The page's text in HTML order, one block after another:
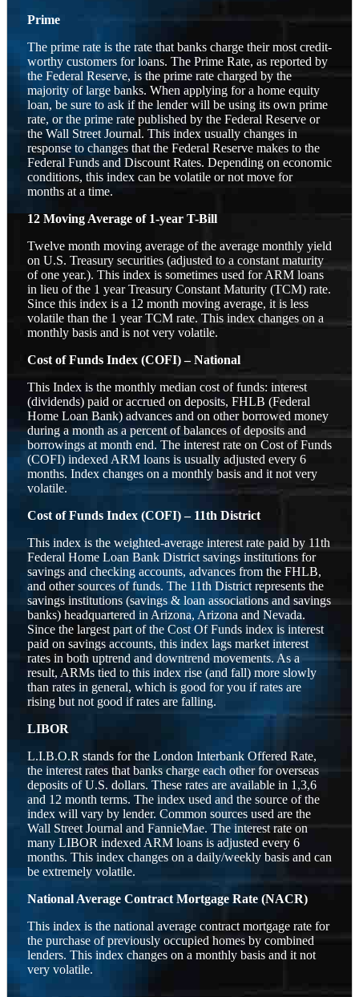
Prime
The prime rate is the rate that banks charge their most credit-
worthy customers for loans. The Prime Rate, as reported by
the Federal Reserve, is the prime rate charged by the
majority of large banks. When applying for a home equity
loan, be sure to ask if the lender will be using its own prime
rate, or the prime rate published by the Federal Reserve or
the Wall Street Journal. This index usually changes in
response to changes that the Federal Reserve makes to the
Federal Funds and Discount Rates. Depending on economic
conditions, this index can be volatile or not move for
months at a time.
12 Moving Average of 1-year T-Bill
Twelve month moving average of the average monthly yield
on U.S. Treasury securities (adjusted to a constant maturity
of one year.). This index is sometimes used for ARM loans
in lieu of the 1 year Treasury Constant Maturity (TCM) rate.
Since this index is a 12 month moving average, it is less
volatile than the 1 year TCM rate. This index changes on a
monthly basis and is not very volatile.
Cost of Funds Index (COFI) – National
This Index is the monthly median cost of funds: interest
(dividends) paid or accrued on deposits, FHLB (Federal
Home Loan Bank) advances and on other borrowed money
during a month as a percent of balances of deposits and
borrowings at month end. The interest rate on Cost of Funds
(COFI) indexed ARM loans is usually adjusted every 6
months. Index changes on a monthly basis and it not very
volatile.
Cost of Funds Index (COFI) – 11th District
This index is the weighted-average interest rate paid by 11th
Federal Home Loan Bank District savings institutions for
savings and checking accounts, advances from the FHLB,
and other sources of funds. The 11th District represents the
savings institutions (savings & loan associations and savings
banks) headquartered in Arizona, Arizona and Nevada.
Since the largest part of the Cost Of Funds index is interest
paid on savings accounts, this index lags market interest
rates in both uptrend and downtrend movements. As a
result, ARMs tied to this index rise (and fall) more slowly
than rates in general, which is good for you if rates are
rising but not good if rates are falling.
LIBOR
L.I.B.O.R stands for the London Interbank Offered Rate,
the interest rates that banks charge each other for overseas
deposits of U.S. dollars. These rates are available in 1,3,6
and 12 month terms. The index used and the source of the
index will vary by lender. Common sources used are the
Wall Street Journal and FannieMae. The interest rate on
many LIBOR indexed ARM loans is adjusted every 6
months. This index changes on a daily/weekly basis and can
be extremely volatile.
National Average Contract Mortgage Rate (NACR)
This index is the national average contract mortgage rate for
the purchase of previously occupied homes by combined
lenders. This index changes on a monthly basis and it not
very volatile.